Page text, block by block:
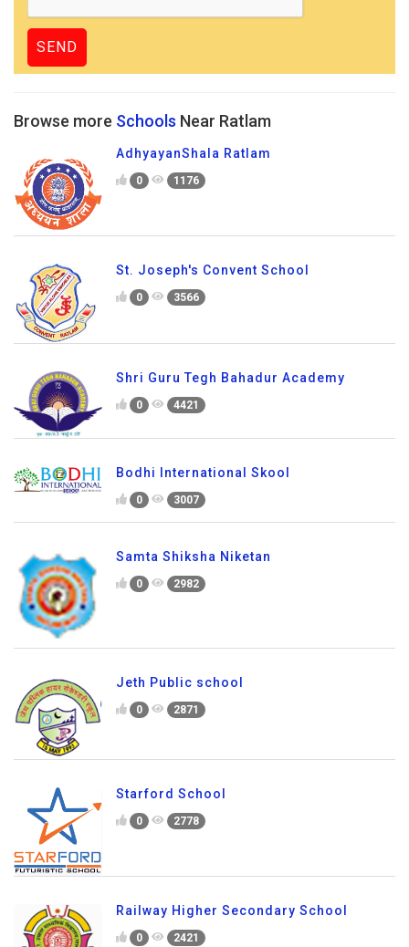
Browse more Schools Near Ratlam
AdhyayanShala Ratlam
0 1176
St. Joseph's Convent School
0 3566
Shri Guru Tegh Bahadur Academy
0 4421
Bodhi International Skool
0 3007
Samta Shiksha Niketan
0 2982
Jeth Public school
0 2871
Starford School
0 2778
Railway Higher Secondary School
0 2421